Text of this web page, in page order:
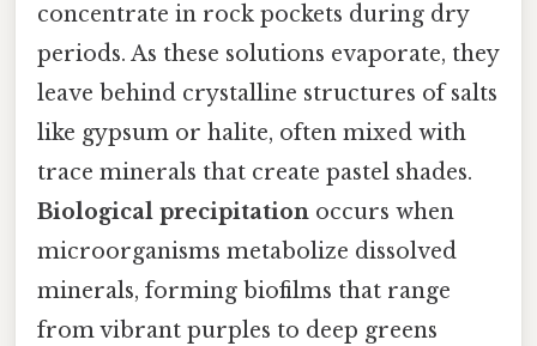
concentrate in rock pockets during dry
periods. As these solutions evaporate, they
leave behind crystalline structures of salts
like gypsum or halite, often mixed with
trace minerals that create pastel shades.
Biological precipitation occurs when
microorganisms metabolize dissolved
minerals, forming biofilms that range
from vibrant purples to deep greens